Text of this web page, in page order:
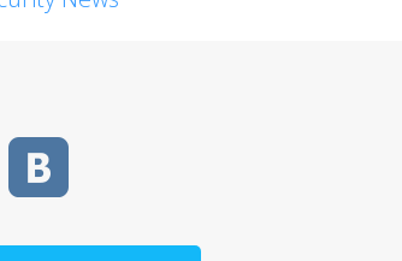
Twitter